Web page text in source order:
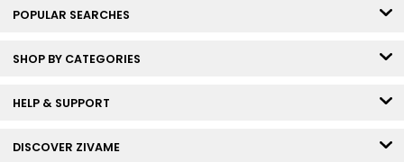
POPULAR SEARCHES
SHOP BY CATEGORIES
HELP & SUPPORT
DISCOVER ZIVAME